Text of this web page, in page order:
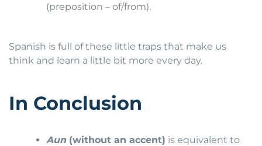
(preposition – of/from).
Spanish is full of these little traps that make us
think and learn a little bit more every day.
In Conclusion
Aun(without an accent) is equivalent to